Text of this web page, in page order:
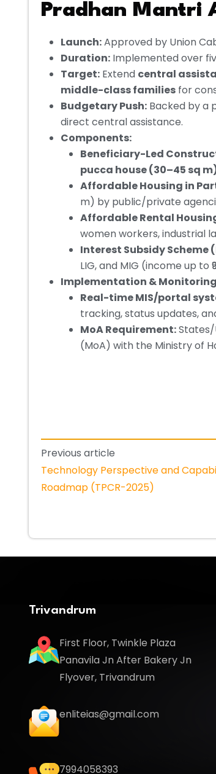
Pradhan Mantri
Launch:Approved by Union
Duration: Implemented over
Target: Extend central
middle-class families for
Budgetary Push: Backed by a
direct central assistance.
Components:
Beneficiary-Led
pucca house (30–45 sq
Affordable Housing in
m) by public/private
Affordable Rental
women workers, industrial
Interest Subsidy Scheme
LIG, and MIG (income up to
Implementation &
Real-time MIS/portal
tracking, status updates,
MoA Requirement:
(MoA) with the Ministry of
Previous article
Technology Perspective and
Roadmap (TPCR-2025)
Trivandrum
First Floor, Twinkle Plaza
Panavila Jn After Bakery Jn
Flyover, Trivandrum
enliteias@gmail.com
7994058393